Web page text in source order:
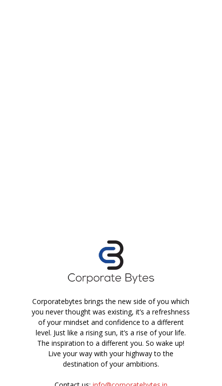
Corporatebytes brings the new side of you which
you never thought was existing, it’s a refreshness
of your mindset and confidence to a different
level. Just like a rising sun, it’s a rise of your life.
The inspiration to a different you. So wake up!
Live your way with your highway to the
destination of your ambitions.